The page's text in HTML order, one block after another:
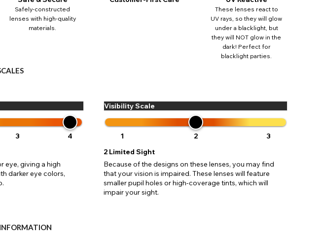
Safely-constructed
lenses with high-quality
materials.
These lenses react to
UV rays, so they will glow
under a blacklight, but
they will NOT glow in the
dark! Perfect for
blacklight parties.
3
4
eye, giving a high
darker eye colors,
Visibility Scale
1 2
3
2 Limited Sight
Because of the designs on these lenses, you may find
that your vision is impaired. These lenses will feature
smaller pupil holes or high-coverage tints, which will
impair your sight.
Action
Dollar Close
Older saved Paypal addresses may
which will flag this error. Updating
with your purchase.